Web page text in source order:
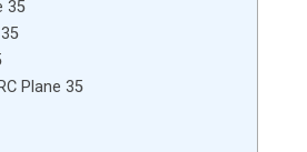
35
Plane 35